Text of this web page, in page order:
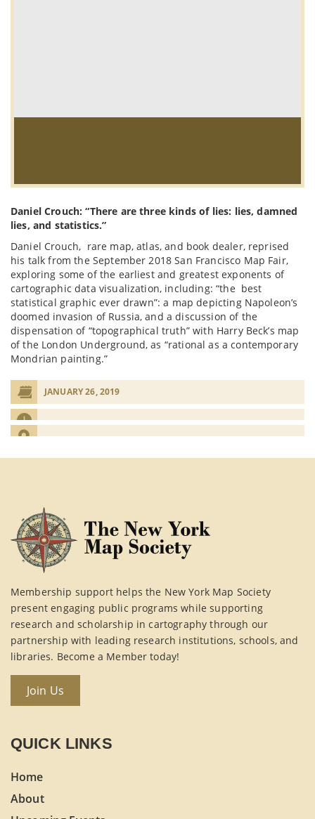
Daniel Crouch: “There are three kinds of lies: lies, damned
lies, and statistics.”
Daniel Crouch, rare map, atlas, and book dealer, reprised
his talk from the September 2018 San Francisco Map Fair,
exploring some of the earliest and greatest exponents of
cartographic data visualization, including: “the best
statistical graphic ever drawn”: a map depicting Napoleon’s
doomed invasion of Russia, and a discussion of the
dispensation of “topographical truth” with Harry Beck’s map
of the London Underground, as “rational as a contemporary
Mondrian painting.”
JANUARY 26, 2019
Membership support helps the New York Map Society
present engaging public programs while supporting
research and scholarship in cartography through our
partnership with leading research institutions, schools, and
libraries. Become a Member today!
Join Us
QUICK LINKS
Home
About